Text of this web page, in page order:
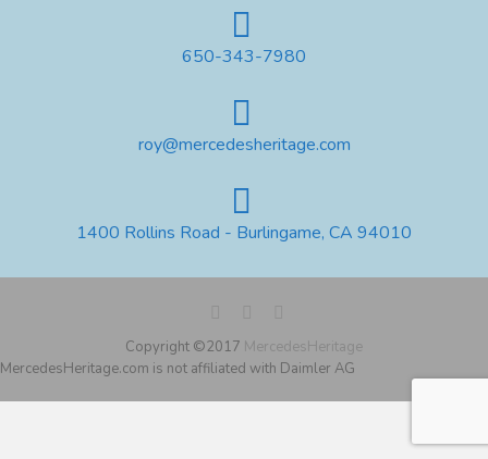
650-343-7980
roy@mercedesheritage.com
1400 Rollins Road - Burlingame, CA 94010
Copyright ©2017 MercedesHeritage
MercedesHeritage.com is not affiliated with Daimler AG